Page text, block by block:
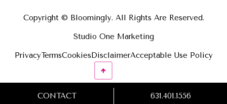
Copyright © Bloomingly. All Rights Are Reserved.
Studio One Marketing
PrivacyTermsCookies DisclaimerAcceptable Use Policy
631.401.1556 CONTACT US
CONTACT 631.401.1556